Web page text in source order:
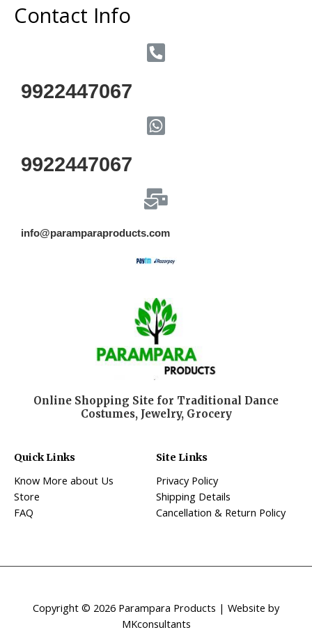
Contact Info
9922447067
9922447067
info@paramparaproducts.com
Online Shopping Site for Traditional Dance
Costumes, Jewelry, Grocery
Quick Links
Know More about Us
Store
FAQ
Site Links
Privacy Policy
Shipping Details
Cancellation & Return Policy
Copyright © 2026 Parampara Products | Website by
MKconsultants